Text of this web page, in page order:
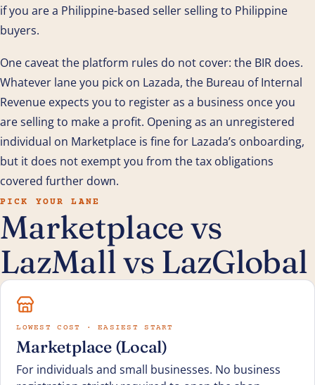
if you are a Philippine-based seller selling to Philippine
buyers.
One caveat the platform rules do not cover: the BIR does.
Whatever lane you pick on Lazada, the Bureau of Internal
Revenue expects you to register as a business once you
are selling to make a profit. Opening as an unregistered
individual on Marketplace is fine for Lazada’s onboarding,
but it does not exempt you from the tax obligations
covered further down.
PICK YOUR LANE
Marketplace vs
LazMall vs LazGlobal
LOWEST COST · EASIEST START
Marketplace (Local)
For individuals and small businesses. No business